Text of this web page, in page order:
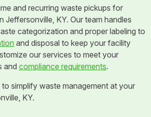
and recurring waste pickups for
Jeffersonville, KY. Our team handles
categorization and proper labeling to
and disposal to keep your facility
our services to meet your
and compliance requirements.
simplify waste management at your
KY.